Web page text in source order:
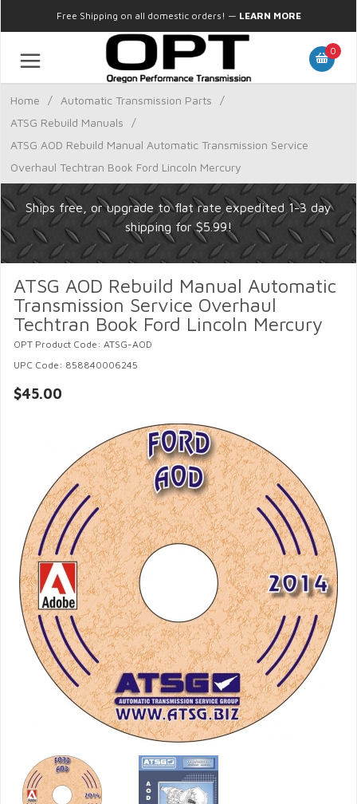
Free Shipping on all domestic orders! — LEARN MORE
0
Home / Automatic Transmission Parts
/
ATSG Rebuild Manuals
/
ATSG AOD Rebuild Manual Automatic Transmission Service
Overhaul Techtran Book Ford Lincoln Mercury
Ships free, or upgrade to flat rate expedited 1-3 day
shipping for $5.99!
ATSG AOD Rebuild Manual Automatic
Transmission Service Overhaul
Techtran Book Ford Lincoln Mercury
OPT Product Code: ATSG-AOD
UPC Code: 858840006245
$45.00